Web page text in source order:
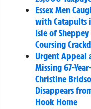
Essex Men
with Catapults
Isle of
Coursing
Urgent Appeal
Missing 67-
Christine
Disappears
Hook Home